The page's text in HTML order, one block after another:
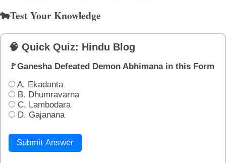
🐄Test Your Knowledge
🧠 Quick Quiz: Hindu Blog
🚩Ganesha Defeated Demon Abhimana in this Form
A. Ekadanta
B. Dhumravarna
C. Lambodara
D. Gajanana
Submit Answer